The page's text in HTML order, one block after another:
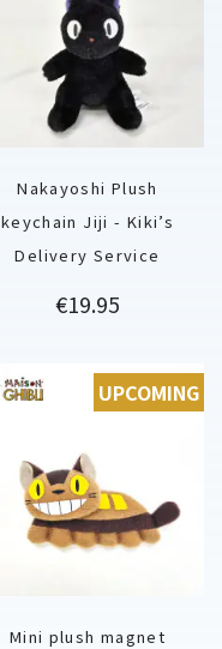
Nakayoshi Plush
keychain Jiji - Kiki’s
Delivery Service
Price
€19.95
Mini plush magnet
UPCOMING